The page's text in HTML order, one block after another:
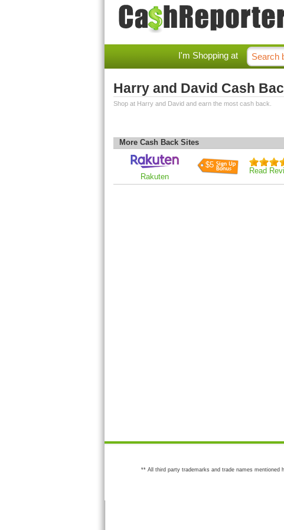
I'm Shopping at
Harry and David Cash
Shop at Harry and David and earn the most cash back.
More Cash Back Sites
Rakuten
$5
Read
** All third party trademarks and trade names mentioned